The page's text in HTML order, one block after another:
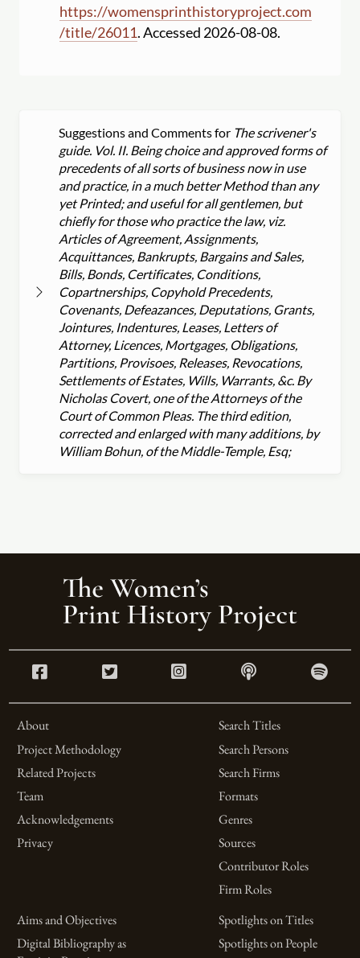
https://womensprinthistoryproject.com
/title/26011. Accessed 2026-08-08.
Suggestions and Comments for The scrivener's
guide. Vol. II. Being choice and approved forms of
precedents of all sorts of business now in use
and practice, in a much better Method than any
yet Printed; and useful for all gentlemen, but
chiefly for those who practice the law, viz.
Articles of Agreement, Assignments,
Acquittances, Bankrupts, Bargains and Sales,
Bills, Bonds, Certificates, Conditions,
Copartnerships, Copyhold Precedents,
Covenants, Defeazances, Deputations, Grants,
Jointures, Indentures, Leases, Letters of
Attorney, Licences, Mortgages, Obligations,
Partitions, Provisoes, Releases, Revocations,
Settlements of Estates, Wills, Warrants, &c. By
Nicholas Covert, one of the Attorneys of the
Court of Common Pleas. The third edition,
corrected and enlarged with many additions, by
William Bohun, of the Middle-Temple, Esq;
About
Project Methodology
Related Projects
Team
Acknowledgements
Privacy
Search Titles
Search Persons
Search Firms
Formats
Genres
Sources
Contributor Roles
Firm Roles
Aims and Objectives
Digital Bibliography as
Spotlights on Titles
Spotlights on People